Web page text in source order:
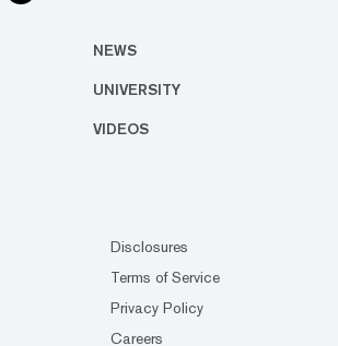
NEWS
UNIVERSITY
VIDEOS
Disclosures
Terms of Service
Privacy Policy
Careers